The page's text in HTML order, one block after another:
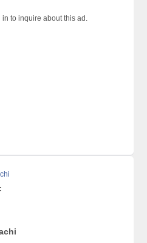
to inquire about this ad.